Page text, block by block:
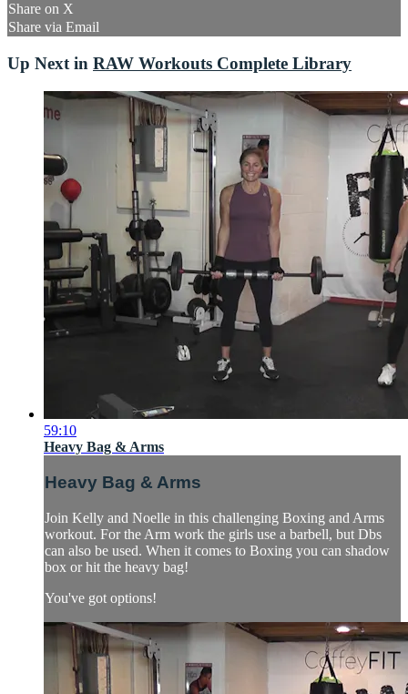
Share on X
Share via Email
Up Next in RAW Workouts Complete Library
59:10
Heavy Bag & Arms
Heavy Bag & Arms
Join Kelly and Noelle in this challenging Boxing and Arms
workout. For the Arm work the girls use a barbell, but Dbs
can also be used. When it comes to Boxing you can shadow
box or hit the heavy bag!
You've got options!